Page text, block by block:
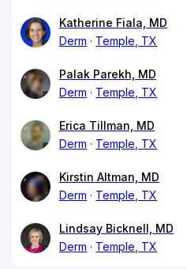
Katherine Fiala, MD
Derm
Temple, TX
Palak Parekh, MD
Derm
Temple, TX
Erica Tillman, MD
Derm
Temple, TX
Kirstin Altman, MD
Derm
Temple, TX
Lindsay Bicknell, MD
Derm
Temple, TX